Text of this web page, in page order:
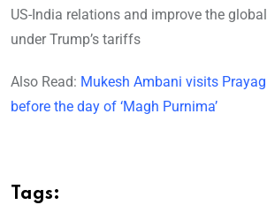
US-India relations and improve the
under Trump’s tariffs
Also Read: Mukesh Ambani visits
before the day of ‘Magh Purnima’
Tags: